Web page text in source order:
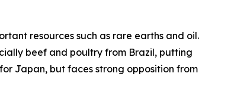
resources such as rare earths and oil.
beef and poultry from Brazil, putting
Japan, but faces strong opposition from